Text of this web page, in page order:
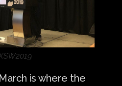
is where the